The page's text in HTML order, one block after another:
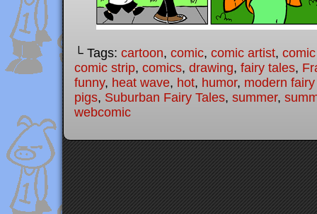
└ Tags: cartoon, comic, comic artist,
comic strip, comics, drawing, fairy tales,
funny, heat wave, hot, humor, modern
pigs, Suburban Fairy Tales, summer,
webcomic